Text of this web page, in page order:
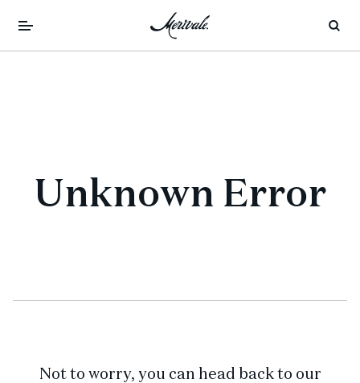
Unknown Error
Not to worry, you can head back to our